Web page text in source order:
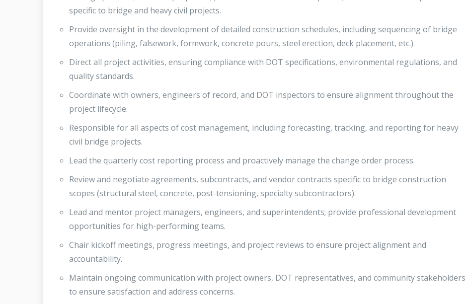
specific to bridge and heavy civil projects.
Provide oversight in the development of detailed construction schedules, including sequencing of bridge
operations (piling, falsework, formwork, concrete pours, steel erection, deck placement, etc.).
Direct all project activities, ensuring compliance with DOT specifications, environmental regulations, and
quality standards.
Coordinate with owners, engineers of record, and DOT inspectors to ensure alignment throughout the
project lifecycle.
Responsible for all aspects of cost management, including forecasting, tracking, and reporting for heavy
civil bridge projects.
Lead the quarterly cost reporting process and proactively manage the change order process.
Review and negotiate agreements, subcontracts, and vendor contracts specific to bridge construction
scopes (structural steel, concrete, post-tensioning, specialty subcontractors).
Lead and mentor project managers, engineers, and superintendents; provide professional development
opportunities for high-performing teams.
Chair kickoff meetings, progress meetings, and project reviews to ensure project alignment and
accountability.
Maintain ongoing communication with project owners, DOT representatives, and community stakeholders
to ensure satisfaction and address concerns.